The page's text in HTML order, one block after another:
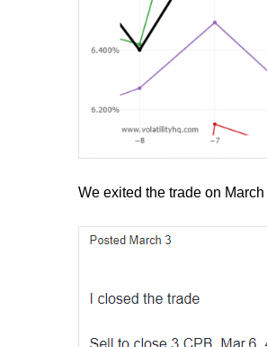
We exited the trade on